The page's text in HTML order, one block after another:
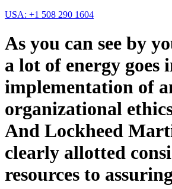
USA: +1 508 290 1604
As you can see by
a lot of energy goes
implementation of
organizational
And Lockheed
clearly allotted
resources to